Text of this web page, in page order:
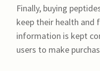
Finally, buying
keep their health and
information is kept
users to make